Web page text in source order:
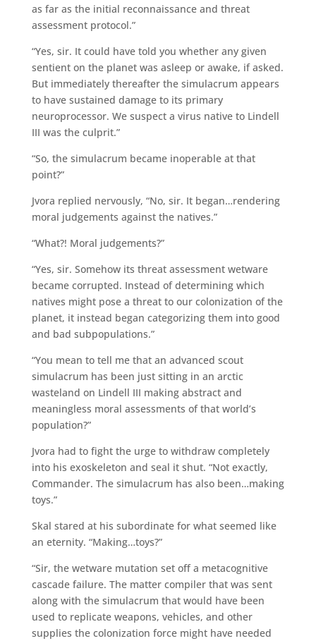
as far as the initial reconnaissance and threat
assessment protocol.”
“Yes, sir. It could have told you whether any given
sentient on the planet was asleep or awake, if asked.
But immediately thereafter the simulacrum appears
to have sustained damage to its primary
neuroprocessor. We suspect a virus native to Lindell
III was the culprit.”
“So, the simulacrum became inoperable at that
point?”
Jvora replied nervously, “No, sir. It began…rendering
moral judgements against the natives.”
“What?! Moral judgements?”
“Yes, sir. Somehow its threat assessment wetware
became corrupted. Instead of determining which
natives might pose a threat to our colonization of the
planet, it instead began categorizing them into good
and bad subpopulations.”
“You mean to tell me that an advanced scout
simulacrum has been just sitting in an arctic
wasteland on Lindell III making abstract and
meaningless moral assessments of that world’s
population?”
Jvora had to fight the urge to withdraw completely
into his exoskeleton and seal it shut. “Not exactly,
Commander. The simulacrum has also been…making
toys.”
Skal stared at his subordinate for what seemed like
an eternity. “Making…toys?”
“Sir, the wetware mutation set off a metacognitive
cascade failure. The matter compiler that was sent
along with the simulacrum that would have been
used to replicate weapons, vehicles, and other
supplies the colonization force might have needed